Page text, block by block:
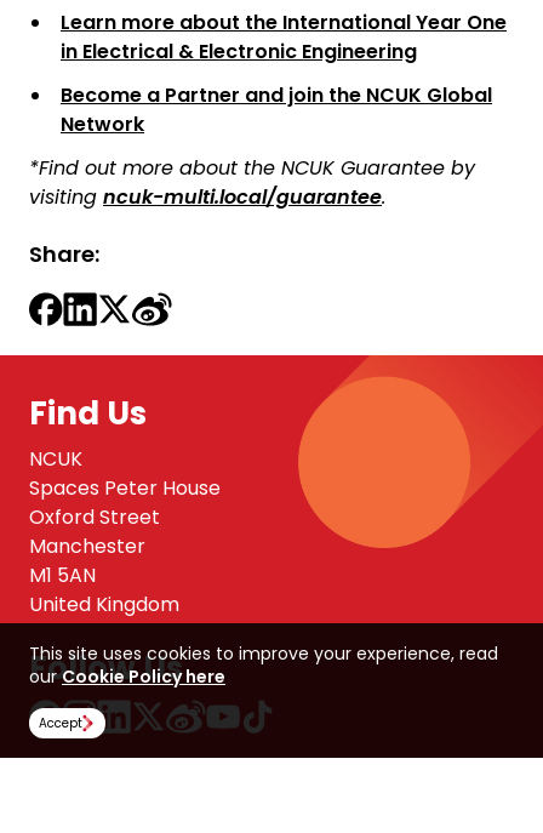
Learn more about the International Year One
in Electrical & Electronic Engineering
Become a Partner and join the NCUK Global
Network
*Find out more about the NCUK Guarantee by
visiting ncuk-multi.local/guarantee.
Share:
Find Us
NCUK
Spaces Peter House
Oxford Street
Manchester
M1 5AN
United Kingdom
Follow Us
This site uses cookies to improve your experience, read
ourCookie Policy here
Accept